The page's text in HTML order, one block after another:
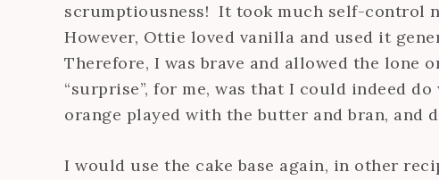
scrumptiousness! It took much self-control
However, Ottie loved vanilla and used it
Therefore, I was brave and allowed the lone
“surprise”, for me, was that I could indeed
orange played with the butter and bran, and
I would use the cake base again, in other